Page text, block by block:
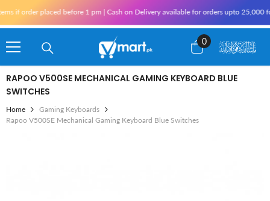
placed before 1 pm | Cash on Delivery available for orders upto 25,000 for
0
0
items
RAPOO V500SE MECHANICAL GAMING KEYBOARD BLUE
SWITCHES
Home
Gaming Keyboards
Rapoo V500SE Mechanical Gaming Keyboard Blue Switches